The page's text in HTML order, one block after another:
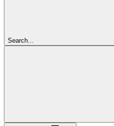
Search...